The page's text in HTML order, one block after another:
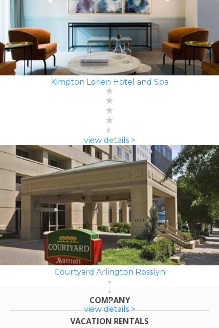
Kimpton Lorien Hotel and Spa
view details >
Courtyard Arlington Rosslyn
view details >
COMPANY
VACATION RENTALS